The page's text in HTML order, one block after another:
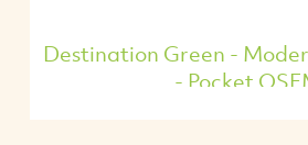
Destination Green -
- Pocket